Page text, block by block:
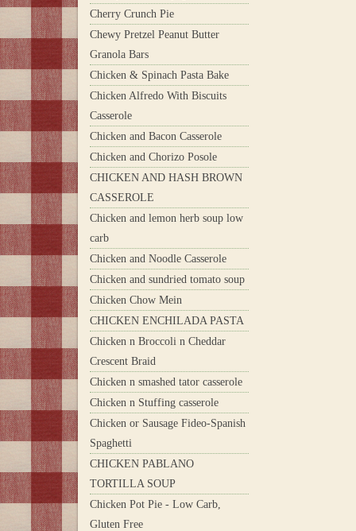
Cherry Crunch Pie
Chewy Pretzel Peanut Butter
Granola Bars
Chicken & Spinach Pasta Bake
Chicken Alfredo With Biscuits
Casserole
Chicken and Bacon Casserole
Chicken and Chorizo Posole
CHICKEN AND HASH BROWN
CASSEROLE
Chicken and lemon herb soup low
carb
Chicken and Noodle Casserole
Chicken and sundried tomato soup
Chicken Chow Mein
CHICKEN ENCHILADA PASTA
Chicken n Broccoli n Cheddar
Crescent Braid
Chicken n smashed tator casserole
Chicken n Stuffing casserole
Chicken or Sausage Fideo-Spanish
Spaghetti
CHICKEN PABLANO
TORTILLA SOUP
Chicken Pot Pie - Low Carb,
Gluten Free